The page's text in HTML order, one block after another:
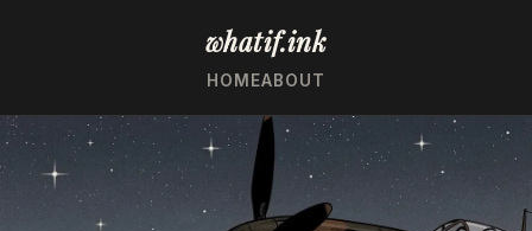
whatif.ink
HOMEABOUT